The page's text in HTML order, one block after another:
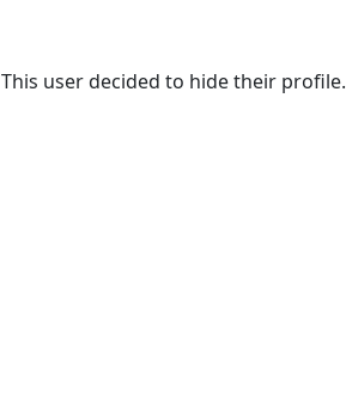
This user decided to hide their profile.